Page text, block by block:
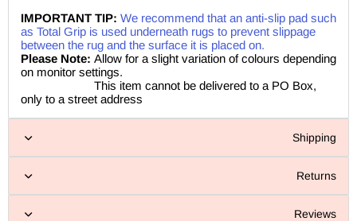
IMPORTANT TIP: We recommend that an anti-slip pad such
as Total Grip is used underneath rugs to prevent slippage
between the rug and the surface it is placed on.
Please Note: Allow for a slight variation of colours depending
on monitor settings.
This item cannot be delivered to a PO Box,
only to a street address
Shipping
Returns
Reviews